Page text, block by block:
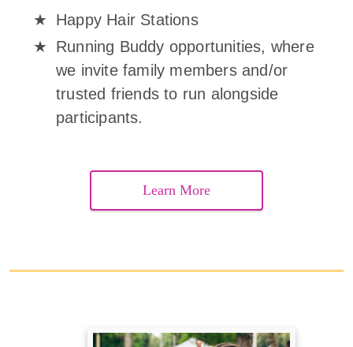
Happy Hair Stations
Running Buddy opportunities, where
we invite family members and/or
trusted friends to run alongside
participants.
Learn More